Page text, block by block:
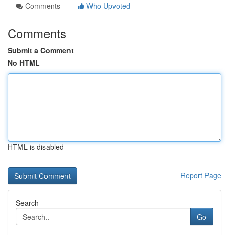
Comments
Who Upvoted
Comments
Submit a Comment
No HTML
HTML is disabled
Report Page
Search
Go